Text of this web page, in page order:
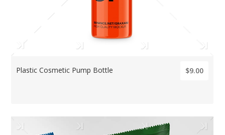
Plastic Cosmetic Pump Bottle $9.00